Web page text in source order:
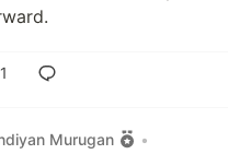
1
Murugan
•